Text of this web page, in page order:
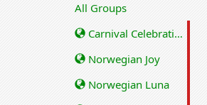
All Groups
Carnival Celebration
Norwegian Joy
Norwegian Luna